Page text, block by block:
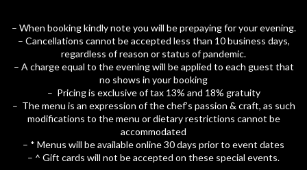
– When booking kindly note you will be prepaying for your evening.
– Cancellations cannot be accepted less than 10 business days,
regardless of reason or status of pandemic.
– A charge equal to the evening will be applied to each guest that
no shows in your booking
– Pricing is exclusive of tax 13% and 18% gratuity
– The menu is an expression of the chef’s passion & craft, as such
modifications to the menu or dietary restrictions cannot be
accommodated
– * Menus will be available online 30 days prior to event dates
– ^ Gift cards will not be accepted on these special events.